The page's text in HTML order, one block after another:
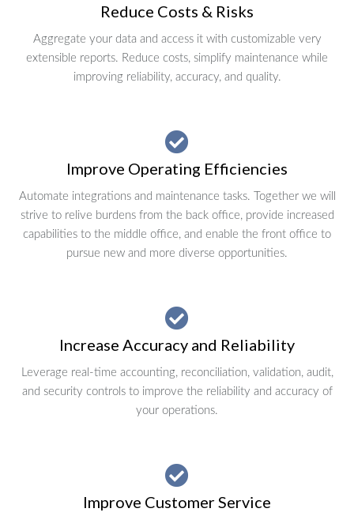
Reduce Costs & Risks
Aggregate your data and access it with customizable very
extensible reports. Reduce costs, simplify maintenance while
improving reliability, accuracy, and quality.
Improve Operating Efficiencies
Automate integrations and maintenance tasks. Together we will
strive to relive burdens from the back office, provide increased
capabilities to the middle office, and enable the front office to
pursue new and more diverse opportunities.
Increase Accuracy and Reliability
Leverage real-time accounting, reconciliation, validation, audit,
and security controls to improve the reliability and accuracy of
your operations.
Improve Customer Service